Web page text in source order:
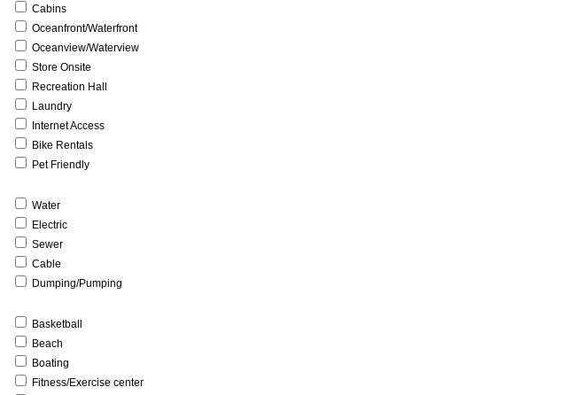
Cabins
Oceanfront/Waterfront
Oceanview/Waterview
Store Onsite
Recreation Hall
Laundry
Internet Access
Bike Rentals
Pet Friendly
Water
Electric
Sewer
Cable
Dumping/Pumping
Basketball
Beach
Boating
Fitness/Exercise center